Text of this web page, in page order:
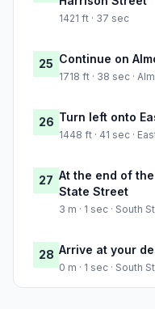
1421 ft · 37 sec
25 Continue on
1718 ft · 38 sec ·
26 Turn left onto
1448 ft · 41 sec ·
27 At the end of
State Street
3 m · 1 sec · South
28 Arrive at your
0 m · 1 sec · South